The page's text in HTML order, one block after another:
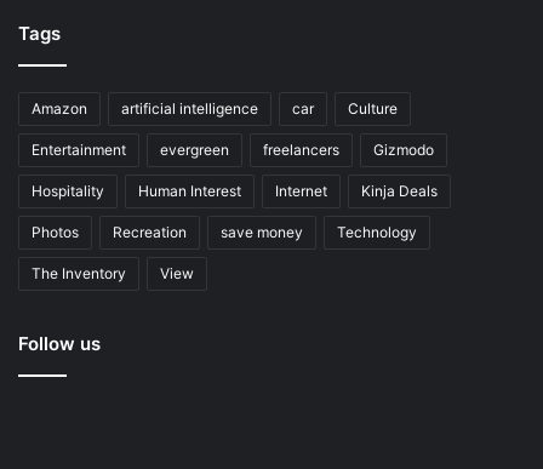
Tags
Amazon artificial intelligence car Culture
Entertainment evergreen freelancers Gizmodo
Hospitality Human Interest Internet Kinja Deals
Photos Recreation save money Technology
The Inventory View
Follow us